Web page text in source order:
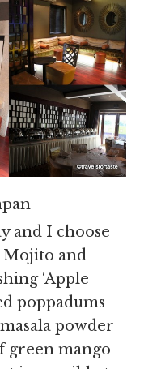
and I choose
Mojito and
‘Apple
poppadums
powder
green mango